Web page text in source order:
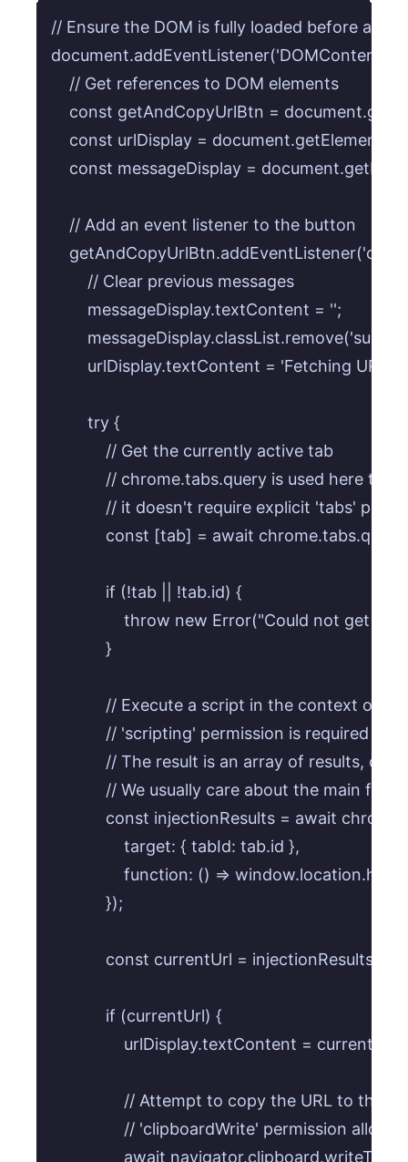
// Ensure the DOM is fully loaded before
    // Get references to DOM elements
const getAndCopyUrlBtn =
const urlDisplay =
const messageDisplay =
    // Add an event listener to the button
getAndCopyUrlBtn.addEventListener('click',
        // Clear previous messages
        messageDisplay.textContent = '';
        urlDisplay.textContent = 'Fetching URL...';
        try {
            // Get the currently active tab
// chrome.tabs.query is used here
// it doesn't require explicit 'tabs'
const [tab] = await
            if (!tab || !tab.id) {
throw new Error("Could not get
            }
// Execute a script in the context of
// 'scripting' permission is required
// The result is an array of results,
// We usually care about the main
const injectionResults = await
                target: { tabId: tab.id },
function: () =>
            });
const currentUrl =
            if (currentUrl) {
                urlDisplay.textContent = currentUrl;
// Attempt to copy the URL to the
// 'clipboardWrite' permission
await